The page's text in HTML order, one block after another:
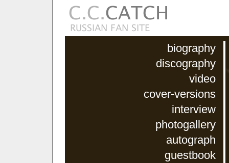
biography
discography
video
cover-versions
interview
photogallery
autograph
guestbook